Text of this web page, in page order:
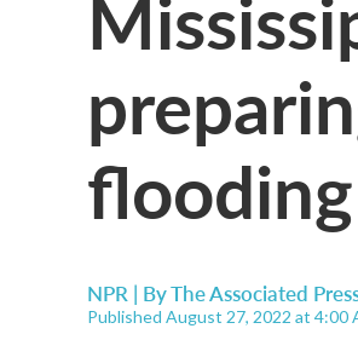
flooding
NPR | ByThe Associated
Published August 27, 2022 at 4:00